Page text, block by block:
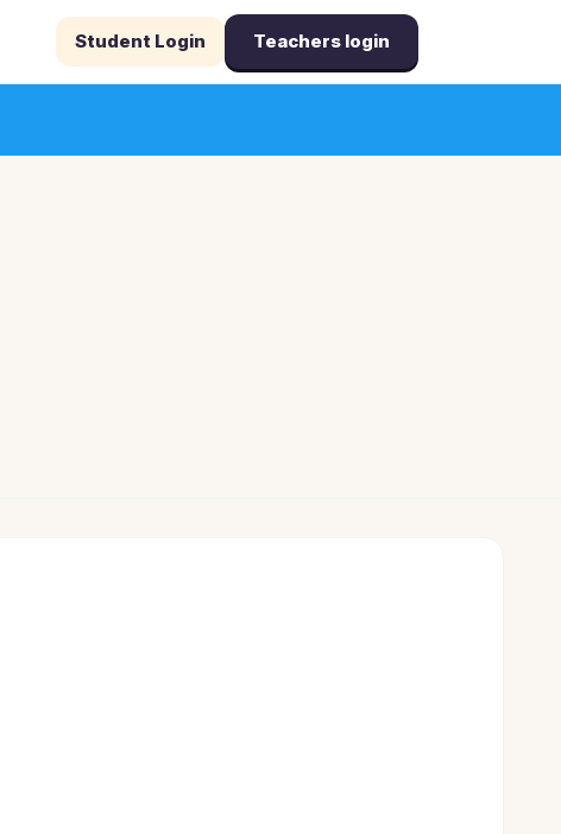
Student Login Teachers login